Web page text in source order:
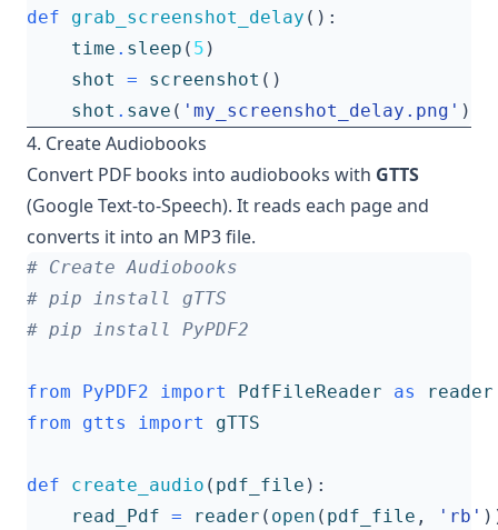
def grab_screenshot_delay ():
time . sleep ( 5 )
shot
= screenshot ()
shot . save ( 'my_screenshot_delay.png' )
4. Create Audiobooks
Convert PDF books into audiobooks with GTTS
(Google Text-to-Speech). It reads each page and
converts it into an MP3 file.
# Create Audiobooks
# pip install gTTS
# pip install PyPDF2
from PyPDF2 import PdfFileReader as
reader
from
gtts import gTTS
def create_audio ( pdf_file ):
read_Pdf = reader ( open ( pdf_file , 'rb'